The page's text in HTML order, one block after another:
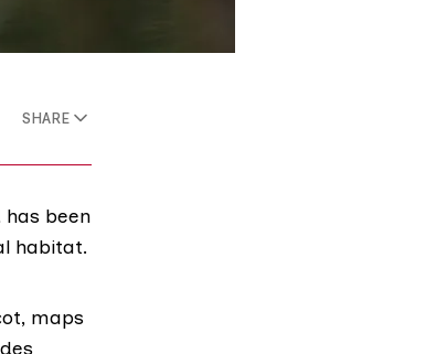
SHARE
been
habitat.
, maps